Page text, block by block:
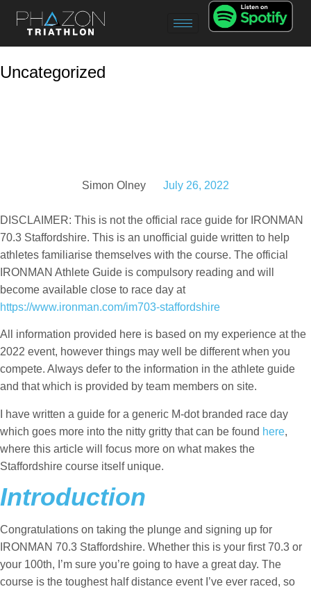
Uncategorized
Simon Olney July 26, 2022
DISCLAIMER: This is not the official race guide for IRONMAN
70.3 Staffordshire. This is an unofficial guide written to help
athletes familiarise themselves with the course. The official
IRONMAN Athlete Guide is compulsory reading and will
become available close to race day at
https://www.ironman.com/im703-staffordshire
All information provided here is based on my experience at the
2022 event, however things may well be different when you
compete. Always defer to the information in the athlete guide
and that which is provided by team members on site.
I have written a guide for a generic M-dot branded race day
which goes more into the nitty gritty that can be found here,
where this article will focus more on what makes the
Staffordshire course itself unique.
Introduction
Congratulations on taking the plunge and signing up for
IRONMAN 70.3 Staffordshire. Whether this is your first 70.3 or
your 100th, I’m sure you’re going to have a great day. The
course is the toughest half distance event I’ve ever raced, so